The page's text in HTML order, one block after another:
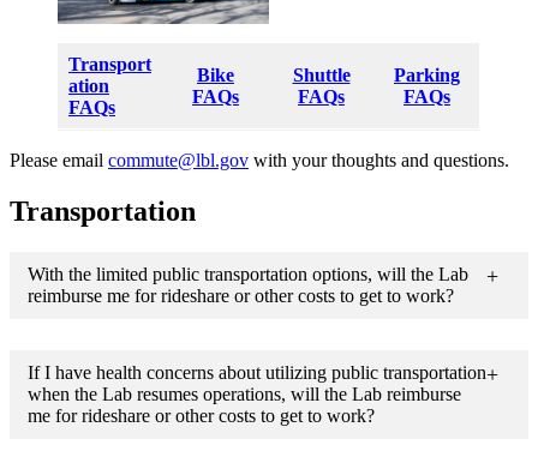
Transport
ation
FAQs
Bike
FAQs
Shuttle
FAQs
Parking
FAQs
Please email commute@lbl.gov with your thoughts and questions.
Transportation
With the limited public transportation options, will the Lab
reimburse me for rideshare or other costs to get to work?
If I have health concerns about utilizing public transportation
when the Lab resumes operations, will the Lab reimburse
me for rideshare or other costs to get to work?